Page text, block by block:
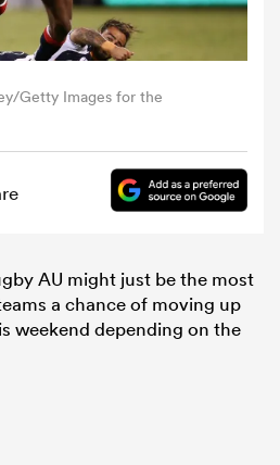
Getty Images for the
AU might just be the most
a chance of moving up
weekend depending on the